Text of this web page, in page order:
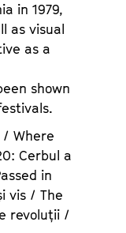
in 1979,
as visual
as a
shown
/ Where
Cerbul a
in
vis / The
revoluții /